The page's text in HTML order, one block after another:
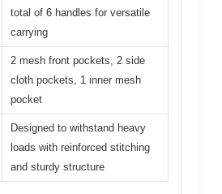
total of 6 handles for versatile
carrying
2 mesh front pockets, 2 side
cloth pockets, 1 inner mesh
pocket
Designed to withstand heavy
loads with reinforced stitching
and sturdy structure